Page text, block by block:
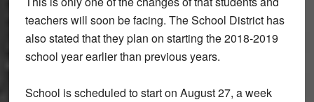
teachers will soon be facing. The School District has
also stated that they plan on starting the 2018-2019
school year earlier than previous years.
School is scheduled to start on August 27, a week